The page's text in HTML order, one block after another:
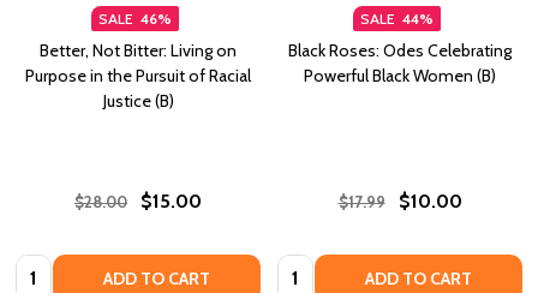
SALE 46%
Better, Not Bitter: Living on
Purpose in the Pursuit of Racial
Justice (B)
$28.00 $15.00
Quantity: ADD TO CART
SALE 44%
Black Roses: Odes Celebrating
Powerful Black Women (B)
$17.99 $10.00
Quantity: ADD TO CART